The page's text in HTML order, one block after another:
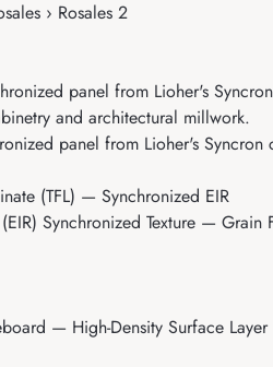
› Rosales 2
panel from Lioher's
and architectural millwork.
panel from Lioher's Syncron
(TFL) — Synchronized EIR
Synchronized Texture — Grain
— High-Density Surface Layer